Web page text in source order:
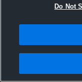
Do Not